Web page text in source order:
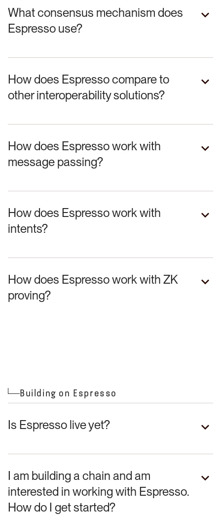
What consensus mechanism does
Espresso use?
How does Espresso compare to
other interoperability solutions?
How does Espresso work with
message passing?
How does Espresso work with
intents?
How does Espresso work with ZK
proving?
Building on Espresso
Is Espresso live yet?
I am building a chain and am
interested in working with Espresso.
How do I get started?